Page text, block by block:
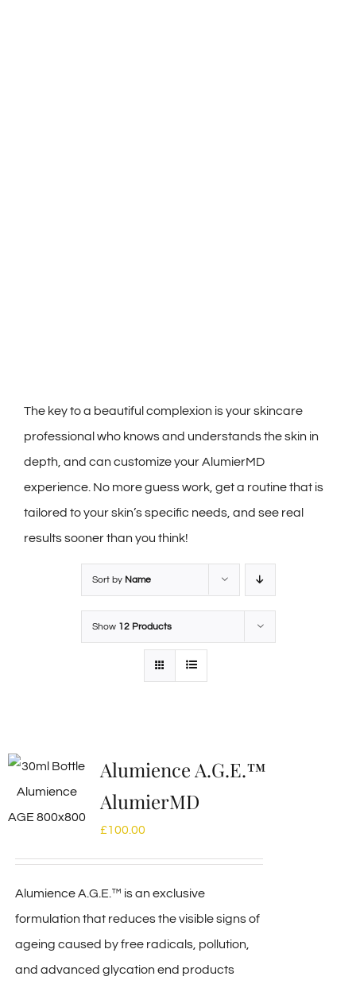
The key to a beautiful complexion is your skincare
professional who knows and understands the skin in
depth, and can customize your AlumierMD
experience. No more guess work, get a routine that is
tailored to your skin’s specific needs, and see real
results sooner than you think!
Sort by Name
Show 12 Products
Alumience A.G.E.™
AlumierMD
£100.00
Alumience A.G.E.™ is an exclusive
formulation that reduces the visible signs of
ageing caused by free radicals, pollution,
and advanced glycation end products